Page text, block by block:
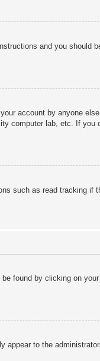
and you should
account by anyone
computer lab, etc. If
such as read tracking if
found by clicking on
appear to the